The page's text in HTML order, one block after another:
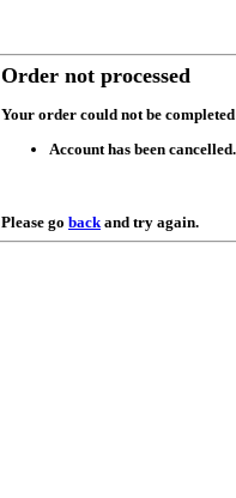
Order not processed
Your order could not be
Account has been
Please go backand try again.